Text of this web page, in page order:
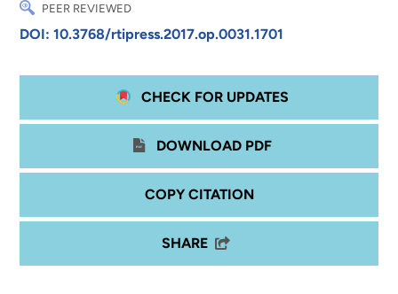
PEER REVIEWED
DOI: 10.3768/rtipress.2017.op.0031.1701
CHECK FOR UPDATES
DOWNLOAD PDF
COPY CITATION
SHARE